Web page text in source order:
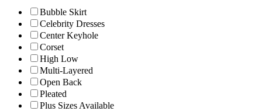
Bubble Skirt
Celebrity Dresses
Center Keyhole
Corset
High Low
Multi-Layered
Open Back
Pleated
Plus Sizes Available